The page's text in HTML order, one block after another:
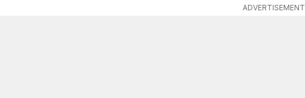
ADVERTISEMENT